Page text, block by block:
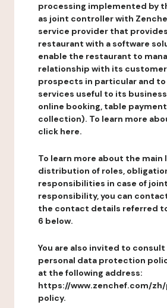
processing implemented by
as joint controller with
service provider that
restaurant with a software
enable the restaurant to
relationship with its
prospects in particular and
services useful to its
online booking, table
collection). To learn more
click here.
To learn more about the main
distribution of roles,
responsibilities in case of joint
responsibility, you can
the contact details referred
6 below.
You are also invited to
personal data protection
at the following address:
https://www.zenchef.com/
policy.